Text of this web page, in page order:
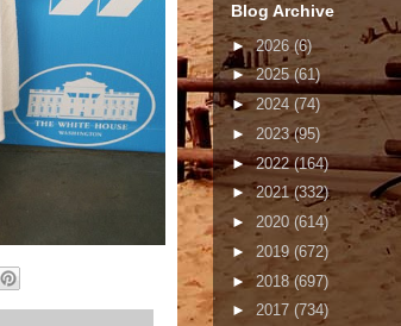
Blog Archive
►2026(6)
►2025(61)
►2024 (74)
► 2023(95)
►2022(164)
►2021(332)
► 2020 (614)
► 2019 (672)
► 2018(697)
► 2017 (734)